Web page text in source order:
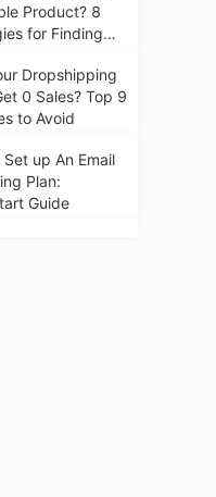
Product? 8
for Finding
Dropshipping
0 Sales? Top 9
to Avoid
up An Email
Plan:
Guide